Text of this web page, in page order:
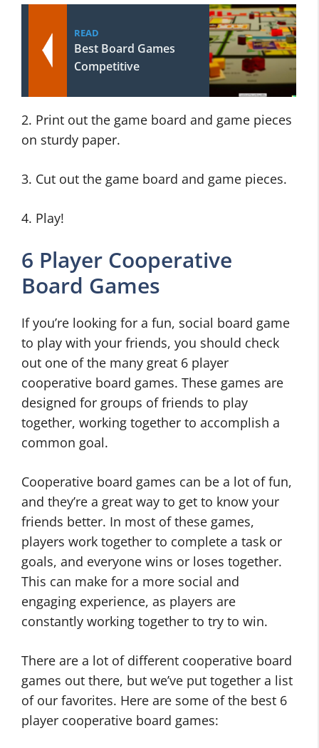
READ
Best Board Games
Competitive
2. Print out the game board and game pieces
on sturdy paper.
3. Cut out the game board and game pieces.
4. Play!
6 Player Cooperative
Board Games
If you’re looking for a fun, social board game
to play with your friends, you should check
out one of the many great 6 player
cooperative board games. These games are
designed for groups of friends to play
together, working together to accomplish a
common goal.
Cooperative board games can be a lot of fun,
and they’re a great way to get to know your
friends better. In most of these games,
players work together to complete a task or
goals, and everyone wins or loses together.
This can make for a more social and
engaging experience, as players are
constantly working together to try to win.
There are a lot of different cooperative board
games out there, but we’ve put together a list
of our favorites. Here are some of the best 6
player cooperative board games: